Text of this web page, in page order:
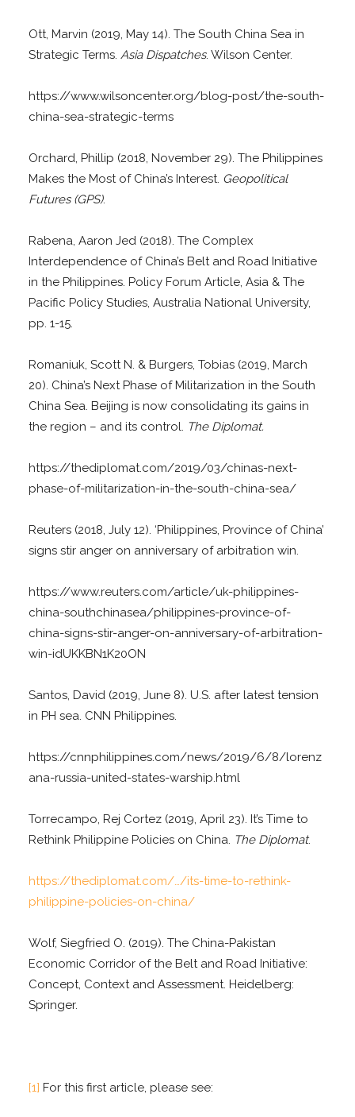
Ott, Marvin (2019, May 14). The South China Sea in
Strategic Terms.Asia Dispatches. Wilson Center.
https://www.wilsoncenter.org/blog-post/the-south-
china-sea-strategic-terms
Orchard, Phillip (2018, November 29). The Philippines
Makes the Most of China’s Interest. Geopolitical
Futures (GPS).
Rabena, Aaron Jed (2018). The Complex
Interdependence of China’s Belt and Road Initiative
in the Philippines. Policy Forum Article, Asia & The
Pacific Policy Studies, Australia National University,
pp. 1-15.
Romaniuk, Scott N. & Burgers, Tobias (2019, March
20). China’s Next Phase of Militarization in the South
China Sea. Beijing is now consolidating its gains in
the region – and its control. The Diplomat.
https://thediplomat.com/2019/03/chinas-next-
phase-of-militarization-in-the-south-china-sea/
Reuters (2018, July 12). ‘Philippines, Province of China’
signs stir anger on anniversary of arbitration win.
https://www.reuters.com/article/uk-philippines-
china-southchinasea/philippines-province-of-
china-signs-stir-anger-on-anniversary-of-arbitration-
win-idUKKBN1K20ON
Santos, David (2019, June 8). U.S. after latest tension
in PH sea. CNN Philippines.
https://cnnphilippines.com/news/2019/6/8/lorenz
ana-russia-united-states-warship.html
Torrecampo, Rej Cortez (2019, April 23). It’s Time to
Rethink Philippine Policies on China. The Diplomat.
https://thediplomat.com/…/its-time-to-rethink-
philippine-policies-on-china/
Wolf, Siegfried O. (2019). The China-Pakistan
Economic Corridor of the Belt and Road Initiative:
Concept, Context and Assessment. Heidelberg:
Springer.
[1] For this first article, please see: